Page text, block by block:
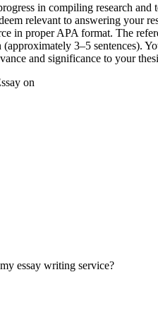
in compiling research
relevant to answering your
in proper APA format. The
3–5 sentences).
and significance to your
on
essay writing service?